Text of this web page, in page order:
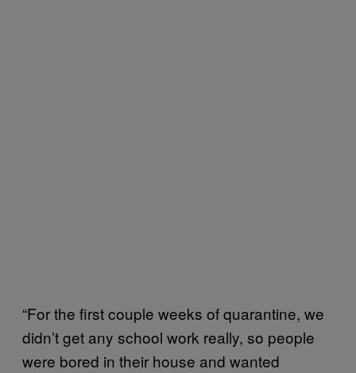
“For the first couple weeks of quarantine, we
didn’t get any school work really, so people
were bored in their house and wanted